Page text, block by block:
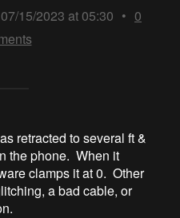
07/15/2023 at 05:30 • 0
retracted to several ft &
the phone. When it
clamps it at 0. Other
a bad cable, or